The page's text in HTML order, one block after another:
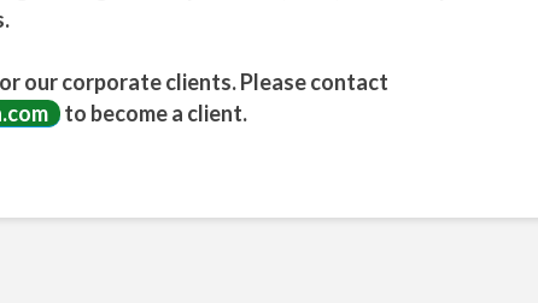
our corporate clients. Please contact
to become a client.